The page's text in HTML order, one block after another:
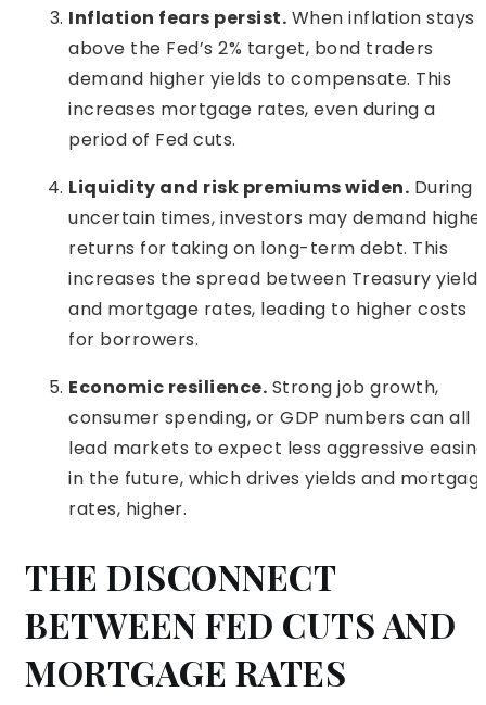
Inflation fears persist. When inflation stays
above the Fed’s 2% target, bond traders
demand higher yields to compensate. This
increases mortgage rates, even during a
period of Fed cuts.
Liquidity and risk premiums widen. During
uncertain times, investors may demand
returns for taking on long-term debt. This
increases the spread between Treasury yields
and mortgage rates, leading to higher costs
for borrowers.
Economic resilience. Strong job growth,
consumer spending, or GDP numbers can all
lead markets to expect less aggressive
in the future, which drives yields and
rates, higher.
THE DISCONNECT
BETWEEN FED CUTS AND
MORTGAGE RATES